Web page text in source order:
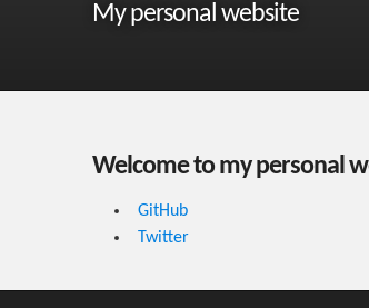
My personal website
Welcome to my personal
GitHub
Twitter